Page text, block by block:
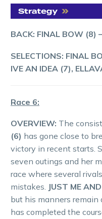
BACK: FINAL BOW (8)
SELECTIONS: FINAL
IVE AN IDEA (7),
Race 6:
OVERVIEW: The
(6) has gone close to
victory in recent starts.
seven outings and her
race where several
mistakes. JUST ME
but his manners remain
has completed the